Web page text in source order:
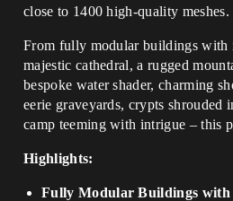
close to 1400 high-quality meshes.
From fully modular buildings with
majestic cathedral, a rugged
bespoke water shader, charming
eerie graveyards, crypts shrouded
camp teeming with intrigue – this
Highlights:
Fully Modular Buildings